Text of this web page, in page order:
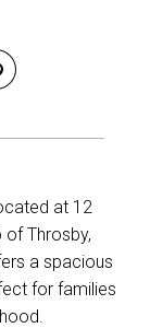
at 12
of Throsby,
a spacious
for families